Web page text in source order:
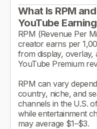
What Is RPM
YouTube
RPM (Revenue Per
creator earns per
from display, overlay,
YouTube Premium
RPM can vary
country, niche, and
channels in the U.S.
while entertainment
may average $1–$3.